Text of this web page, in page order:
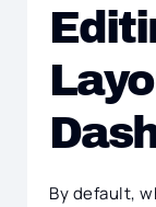
By default,